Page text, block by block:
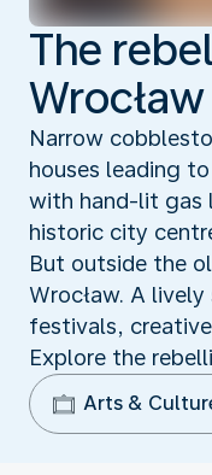
The
Wrocław
Narrow
houses leading
with hand-lit gas
historic city
But outside the
Wrocław. A
festivals,
Explore the
Arts &